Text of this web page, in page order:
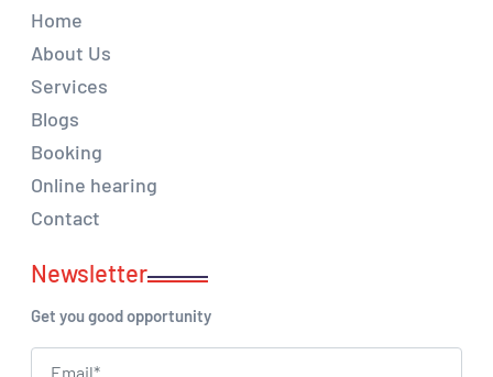
Home
About Us
Services
Blogs
Booking
Online hearing
Contact
Newsletter
Get you good opportunity